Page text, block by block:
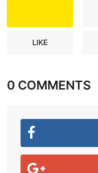
LIKE
0 COMMENTS